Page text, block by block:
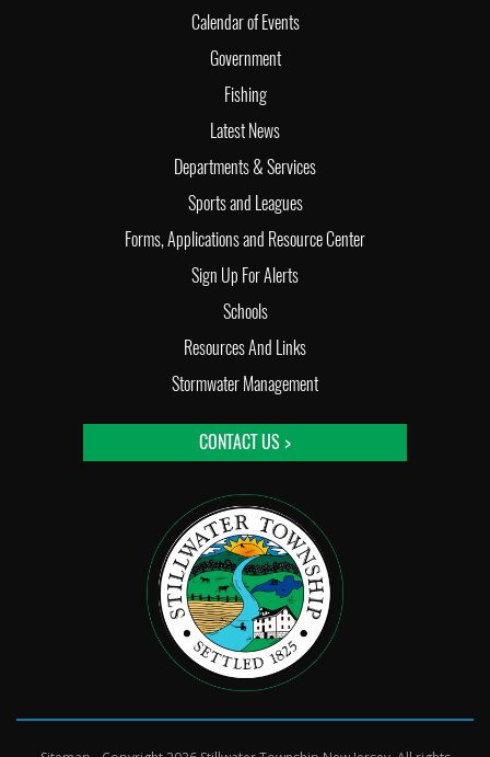
Calendar of Events
Government
Fishing
Latest News
Departments & Services
Sports and Leagues
Forms, Applications and Resource Center
Sign Up For Alerts
Schools
Resources And Links
Stormwater Management
CONTACT US >